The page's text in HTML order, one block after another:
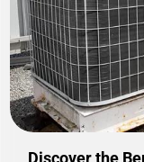
Discover the